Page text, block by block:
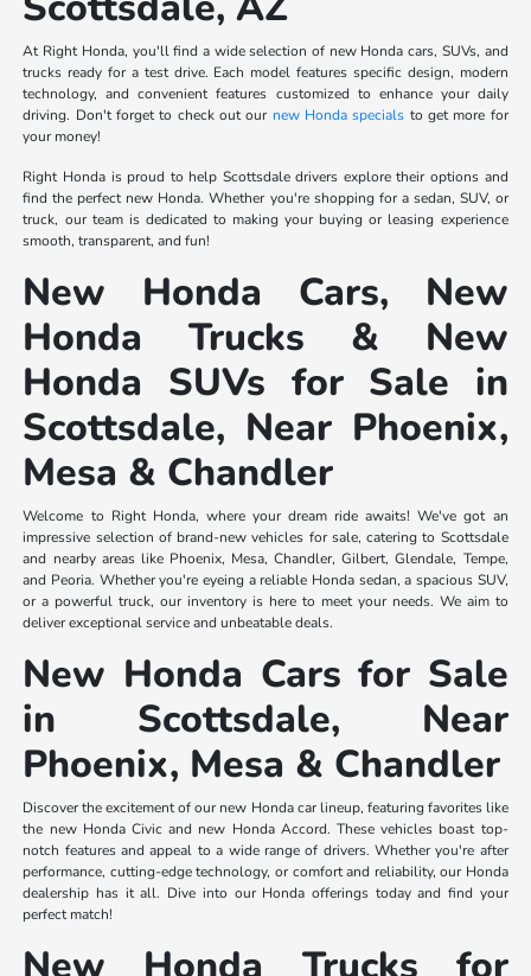
At Right Honda, you'll find a wide selection of new Honda cars, SUVs, and
trucks ready for a test drive. Each model features specific design, modern
technology, and convenient features customized to enhance your daily
driving. Don't forget to check out our new Honda specials to get more for
your money!
Right Honda is proud to help Scottsdale drivers explore their options and
find the perfect new Honda. Whether you're shopping for a sedan, SUV, or
truck, our team is dedicated to making your buying or leasing experience
smooth, transparent, and fun!
New Honda Cars, New
Honda Trucks & New
Honda SUVs for Sale in
Scottsdale, Near Phoenix,
Mesa & Chandler
Welcome to Right Honda, where your dream ride awaits! We've got an
impressive selection of brand-new vehicles for sale, catering to Scottsdale
and nearby areas like Phoenix, Mesa, Chandler, Gilbert, Glendale, Tempe,
and Peoria. Whether you're eyeing a reliable Honda sedan, a spacious SUV,
or a powerful truck, our inventory is here to meet your needs. We aim to
deliver exceptional service and unbeatable deals.
New Honda Cars for Sale
in Scottsdale, Near
Phoenix, Mesa & Chandler
Discover the excitement of our new Honda car lineup, featuring favorites like
the new Honda Civic and new Honda Accord. These vehicles boast top-
notch features and appeal to a wide range of drivers. Whether you're after
performance, cutting-edge technology, or comfort and reliability, our Honda
dealership has it all. Dive into our Honda offerings today and find your
perfect match!